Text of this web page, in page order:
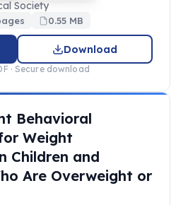
Society
0.55 MB
Download
· Secure download
Behavioral
Weight
Children and
Are Overweight or